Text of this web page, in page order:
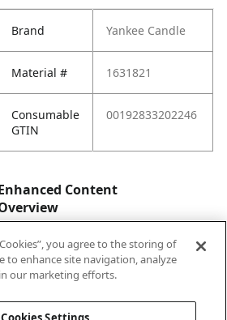
Brand Yankee Candle
Material # 1631821
Consumable
GTIN
00192833202246
Content
Enhanced
Content
No
you agree to the storing of
to enhance site navigation, analyze
our marketing efforts.